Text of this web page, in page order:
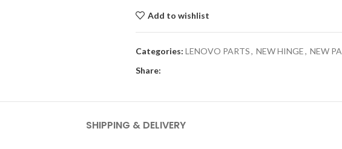
Add to wishlist
Categories: LENOVO PARTS, NEW HINGE, NEW
Share:
SHIPPING & DELIVERY